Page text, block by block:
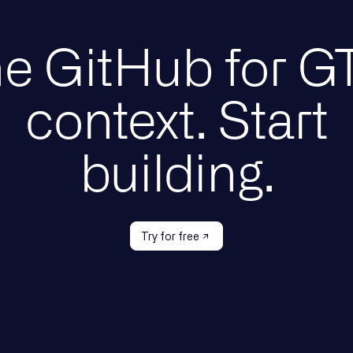
GitHub for
context. Start
building.
Try for free